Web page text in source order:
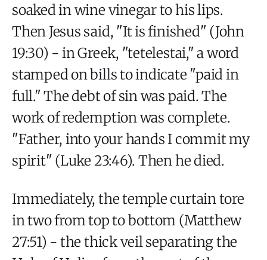
soaked in wine vinegar to his lips.
Then Jesus said, "It is finished" (John
19:30) - in Greek, "tetelestai," a word
stamped on bills to indicate "paid in
full." The debt of sin was paid. The
work of redemption was complete.
"Father, into your hands I commit my
spirit" (Luke 23:46). Then he died.
Immediately, the temple curtain tore
in two from top to bottom (Matthew
27:51) - the thick veil separating the